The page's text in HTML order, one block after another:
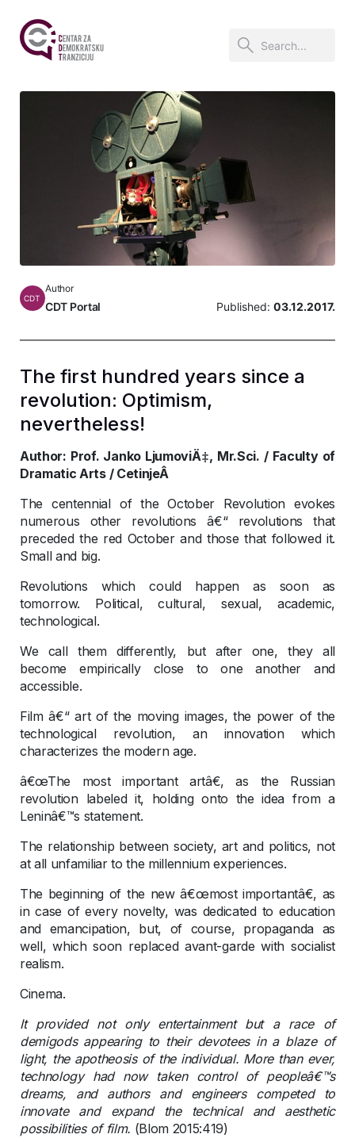
CDT
Author
CDT Portal Published: 03.12.2017.
The first hundred years since a
revolution: Optimism,
nevertheless!
Author: Prof. Janko LjumoviÄ‡, Mr.Sci. / Faculty of
Dramatic Arts / CetinjeÂ
The centennial of the October Revolution evokes
numerous other revolutions â€“ revolutions that
preceded the red October and those that followed it.
Small and big.
Revolutions which could happen as soon as
tomorrow. Political, cultural, sexual, academic,
technological.
We call them differently, but after one, they all
become empirically close to one another and
accessible.
Film â€“ art of the moving images, the power of the
technological revolution, an innovation which
characterizes the modern age.
â€œThe most important artâ€, as the Russian
revolution labeled it, holding onto the idea from a
Leninâ€™s statement.
The relationship between society, art and politics, not
at all unfamiliar to the millennium experiences.
The beginning of the new â€œmost importantâ€, as
in case of every novelty, was dedicated to education
and emancipation, but, of course, propaganda as
well, which soon replaced avant-garde with socialist
realism.
Cinema.
It provided not only entertainment but a race of
demigods appearing to their devotees in a blaze of
light, the apotheosis of the individual. More than ever,
technology had now taken control of peopleâ€™s
dreams, and authors and engineers competed to
innovate and expand the technical and aesthetic
possibilities of film. (Blom 2015:419)